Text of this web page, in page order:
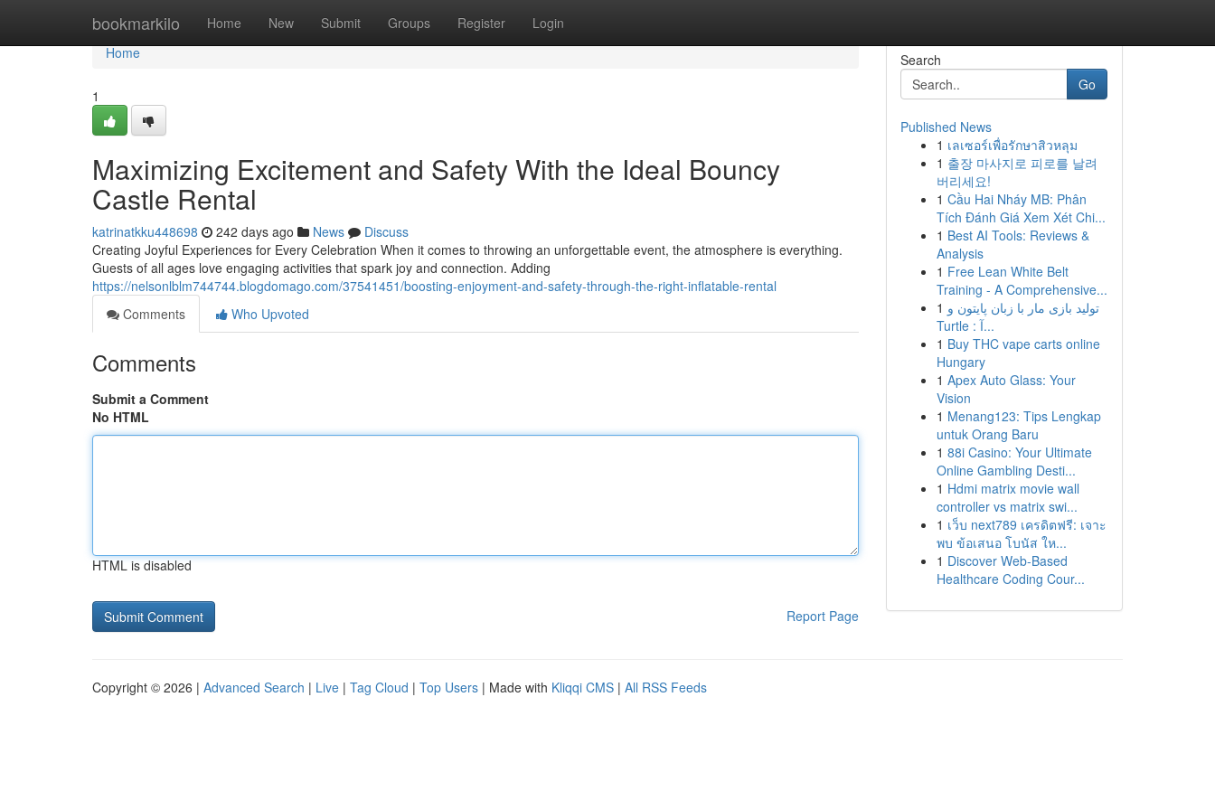
bookmarkilo Home New Submit Groups Register Login
Home
Home
1
Maximizing Excitement and Safety With the Ideal Bouncy
Castle Rental
katrinatkku448698 242 days ago News
Discuss
Creating Joyful Experiences for Every Celebration When it comes to throwing an unforgettable event, the atmosphere is everything.
Guests of all ages love engaging activities that spark joy and connection. Adding
https://nelsonlblm744744.blogdomago.com/37541451/boosting-enjoyment-and-safety-through-the-right-inflatable-rental
Comments
Who Upvoted
Comments
Submit a Comment
No HTML
HTML is disabled
Report Page
Search
Go
Published News
1 เลเซอร์เพื่อรักษาสิวหลุม
1 출장 마사지로 피로를 날려
버리세요!
1 Cầu Hai Nháy MB: Phân
Tích Đánh Giá Xem Xét Chi...
1 Best AI Tools: Reviews &
Analysis
1 Free Lean White Belt
Training - A Comprehensive...
1 تولید بازی مار با زبان پایتون و
Turtle : آ...
1 Buy THC vape carts online
Hungary
1 Apex Auto Glass: Your
Vision
1 Menang123: Tips Lengkap
untuk Orang Baru
1 88i Casino: Your Ultimate
Online Gambling Desti...
1 Hdmi matrix movie wall
controller vs matrix swi...
1 เว็บ next789 เครดิตฟรี: เจาะ
พบ ข้อเสนอ โบนัส ให...
1 Discover Web-Based
Healthcare Coding Cour...
Copyright © 2026 | Advanced Search | Live | Tag Cloud | Top Users | Made with Kliqqi CMS | All RSS Feeds